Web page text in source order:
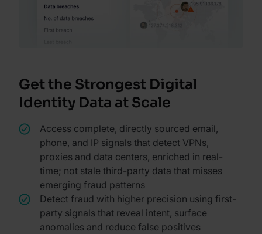
Get the Strongest Digital
Identity Data at Scale
Access complete, directly sourced email,
phone, and IP signals that detect VPNs,
proxies and data centers, enriched in real-
time; not stale third-party data that misses
emerging fraud patterns
Detect fraud with higher precision using first-
party signals that reveal intent, surface
anomalies and reduce false positives